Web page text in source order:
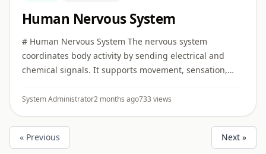
Human Nervous System
# Human Nervous System The nervous system
coordinates body activity by sending electrical and
chemical signals. It supports movement, sensation,
functions. ## Main parts The ...
System Administrator2 months ago733 views
« Previous Next »